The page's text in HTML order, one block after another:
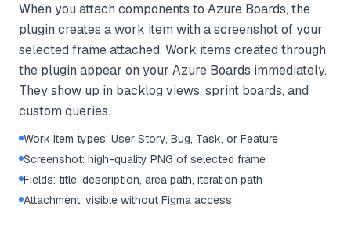
When you attach components to Azure Boards, the
plugin creates a work item with a screenshot of your
selected frame attached. Work items created through
the plugin appear on your Azure Boards immediately.
They show up in backlog views, sprint boards, and
custom queries.
Work item types: User Story, Bug, Task, or Feature
Screenshot: high-quality PNG of selected frame
Fields: title, description, area path, iteration path
Attachment: visible without Figma access